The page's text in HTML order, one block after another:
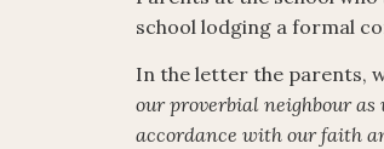
school lodging a formal
In the letter the parents,
our proverbial neighbour as
accordance with our faith